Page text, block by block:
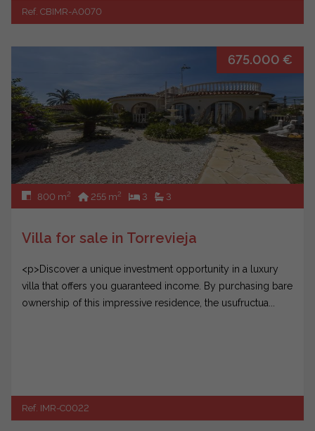
Ref. CBIMR-A0070
675.000 €
800 m2 255 m2 3 3
Villa for sale in Torrevieja
<p>Discover a unique investment opportunity in a luxury
villa that offers you guaranteed income. By purchasing bare
ownership of this impressive residence, the usufructua...
Ref. IMR-C0022